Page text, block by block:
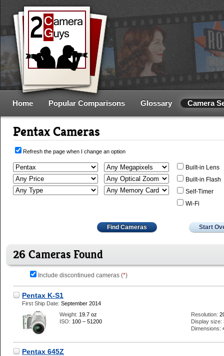
Home Popular Comparisons Glossary Camera
Pentax Cameras
Refresh the page when I change an option
Built-in Lens
Built-in Flash
Self-Timer
Wi-Fi
Find Cameras Start
26 Cameras Found
Include discontinued cameras (*)
Pentax K-S1
First Ship Date: September 2014
Weight: 19.7 oz
ISO: 100 – 51200
Resolution:
Display size:
Dimensions:
Pentax 645Z